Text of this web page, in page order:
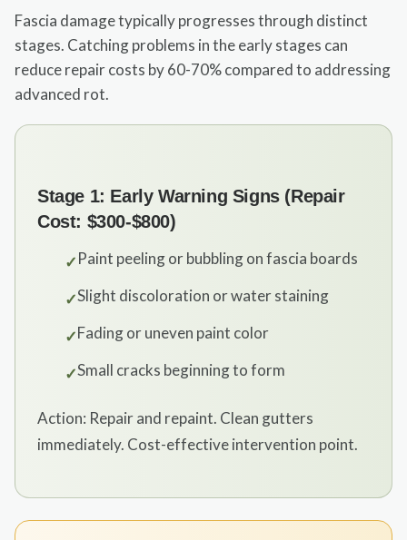
Fascia damage typically progresses through distinct
stages. Catching problems in the early stages can
reduce repair costs by 60-70% compared to addressing
advanced rot.
Stage 1: Early Warning Signs (Repair
Cost: $300-$800)
✓Paint peeling or bubbling on fascia boards
✓Slight discoloration or water staining
✓Fading or uneven paint color
✓Small cracks beginning to form
Action: Repair and repaint. Clean gutters
immediately. Cost-effective intervention point.